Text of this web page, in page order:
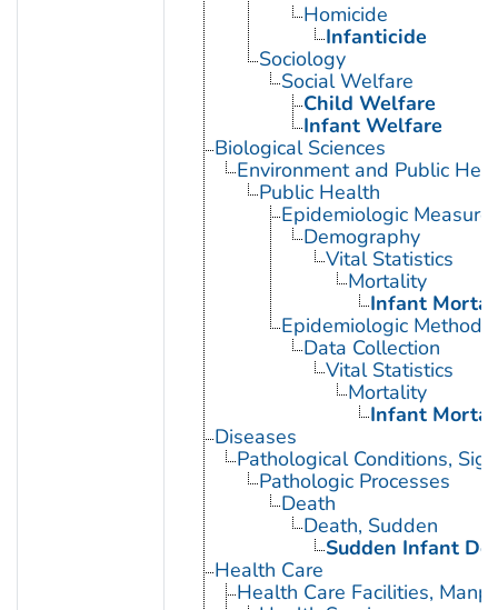
Homicide
Infanticide
Sociology
Social Welfare
Child Welfare
Infant Welfare
Biological Sciences
Environment and Public
Public Health
Epidemiologic
Demography
Vital Statistics
Mortality
Infant
Epidemiologic Methods
Data Collection
Vital Statistics
Mortality
Infant
Diseases
Pathological Conditions,
Pathologic Processes
Death
Death, Sudden
Sudden Infant
Health Care
Health Care Facilities,